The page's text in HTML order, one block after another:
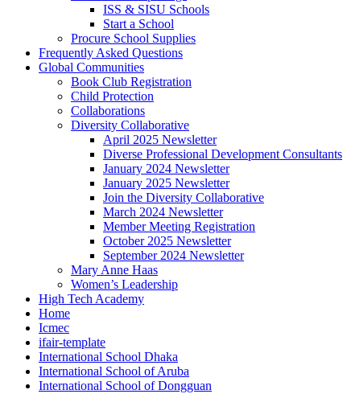
ISS & SISU Schools
Start a School
Procure School Supplies
Frequently Asked Questions
Global Communities
Book Club Registration
Child Protection
Collaborations
Diversity Collaborative
April 2025 Newsletter
Diverse Professional Development Consultants
January 2024 Newsletter
January 2025 Newsletter
Join the Diversity Collaborative
March 2024 Newsletter
Member Meeting Registration
October 2025 Newsletter
September 2024 Newsletter
Mary Anne Haas
Women’s Leadership
High Tech Academy
Home
Icmec
ifair-template
International School Dhaka
International School of Aruba
International School of Dongguan